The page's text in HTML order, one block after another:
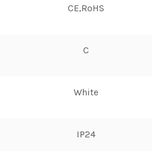
CE,RoHS
C
White
IP24